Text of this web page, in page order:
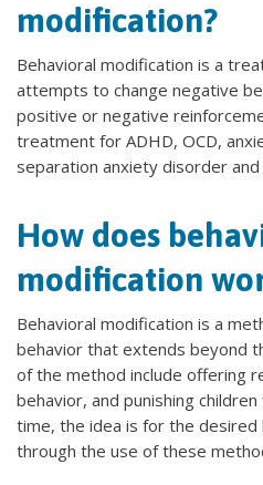
modification?
Behavioral modification is a
attempts to change negative
positive or negative
treatment for ADHD, OCD,
separation anxiety disorder
How does
modification
Behavioral modification is a
behavior that extends beyond
of the method include offering
behavior, and punishing
time, the idea is for the
through the use of these